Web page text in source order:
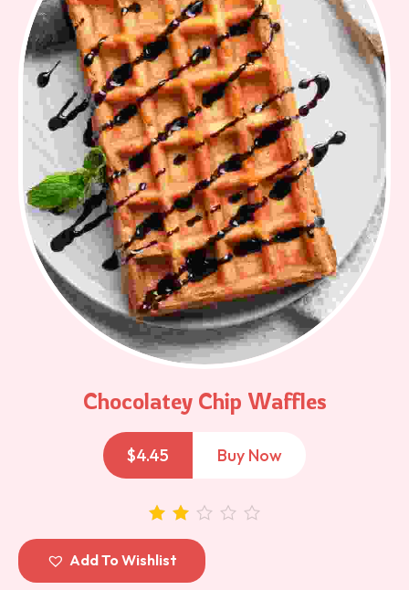
Chocolatey Chip Waffles
$4.45 Buy Now
5
Add To Wishlist